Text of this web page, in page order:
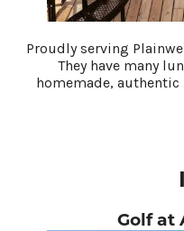
Proudly serving
They have many
homemade,
Golf at